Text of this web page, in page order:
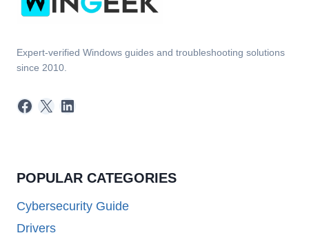
Expert-verified Windows guides and troubleshooting solutions
since 2010.
Facebook
X LinkedIn
POPULAR CATEGORIES
Cybersecurity Guide
Drivers